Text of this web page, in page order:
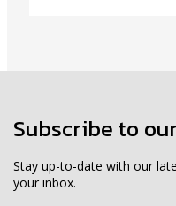
Subscribe to
Stay up-to-date with our
your inbox.